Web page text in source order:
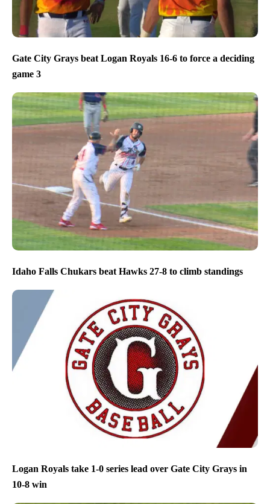
Gate City Grays beat Logan Royals 16-6 to force a deciding
game 3
Idaho Falls Chukars beat Hawks 27-8 to climb standings
Logan Royals take 1-0 series lead over Gate City Grays in
10-8 win